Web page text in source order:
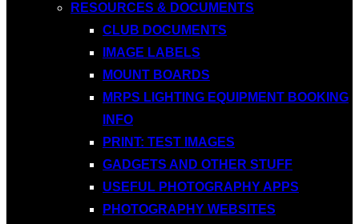
RESOURCES & DOCUMENTS
CLUB DOCUMENTS
IMAGE LABELS
MOUNT BOARDS
MRPS LIGHTING EQUIPMENT BOOKING
INFO
PRINT: TEST IMAGES
GADGETS AND OTHER STUFF
USEFUL PHOTOGRAPHY APPS
PHOTOGRAPHY WEBSITES